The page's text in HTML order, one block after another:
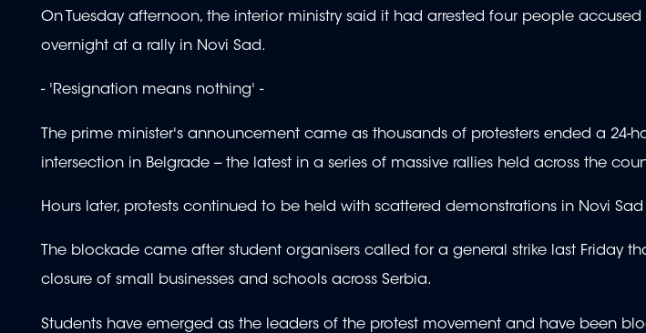
On Tuesday afternoon, the interior ministry said it had arrested four people
overnight at a rally in Novi Sad.
- 'Resignation means nothing' -
The prime minister's announcement came as thousands of protesters ended a 24-
intersection in Belgrade -- the latest in a series of massive rallies held across the
Hours later, protests continued to be held with scattered demonstrations in Novi
The blockade came after student organisers called for a general strike last Friday
closure of small businesses and schools across Serbia.
Students have emerged as the leaders of the protest movement and have been